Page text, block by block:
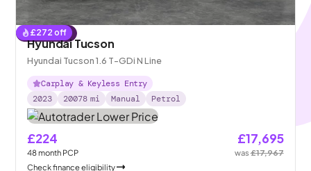
£272 off
Reserved
Hyundai Tucson
Hyundai Tucson 1.6 T-GDi N Line
Carplay & Keyless Entry
2023
20078 mi Manual Petrol
£224
48month PCP
£17,695
was£17,967
Check finance eligibility